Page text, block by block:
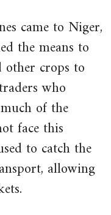
came to Niger,
the means to
crops to
who
of the
face this
to catch the
allowing